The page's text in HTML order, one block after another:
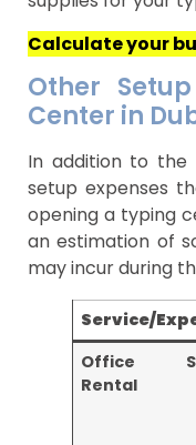
Calculate your
Other
Center in
In addition to the
setup expenses
opening a typing
an estimation of
may incur during
Service/
Office
Rental